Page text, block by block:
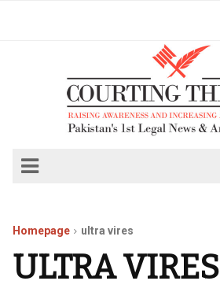
Homepage ultra vires
ULTRA VIRES